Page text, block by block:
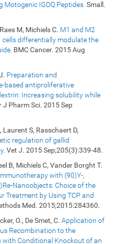
Motogenic IGDQ Peptides. Small.
M, Michiels C. M1 and M2
cells differentially modulate the
BMC Cancer. 2015 Aug
Preparation and
based antiproliferative
Increasing solubility while
J Pharm Sci. 2015 Sep
Laurent S, Rasschaert D,
regulation of gallid
Vet J. 2015 Sep;205(3):339-48.
B, Michiels C, Vander Borght T.
with (90)Y-,
Nanoobjects: Choice of the
Treatment by Using TCP and
Med. 2015;2015:284360.
O., De Smet, C. Application of
Recombination to the
with Conditional Knockout of an